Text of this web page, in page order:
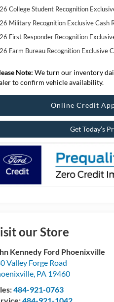
College Student Recognition
Military Recognition Exclusive Cash
First Responder Recognition
Farm Bureau Recognition Exclusive
Note: We turn our inventory
to confirm vehicle availability.
Online Credit
Get Today’s
our Store
Kennedy Ford Phoenixville
Valley Forge Road
, PA 19460
484-921-0763